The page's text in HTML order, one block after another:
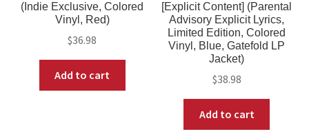
(Indie Exclusive, Colored
Vinyl, Red)
$36.98
Add to cart
[Explicit Content] (Parental
Advisory Explicit Lyrics,
Limited Edition, Colored
Vinyl, Blue, Gatefold LP
Jacket)
$38.98
Add to cart